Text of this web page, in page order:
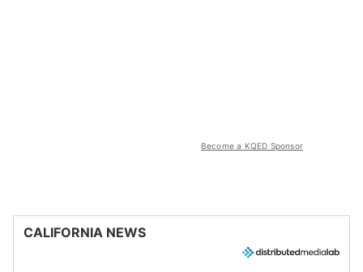
Become a KQED Sponsor
CALIFORNIA NEWS